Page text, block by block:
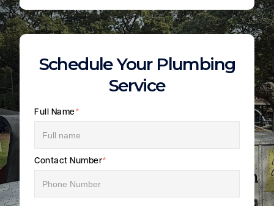
Schedule Your Plumbing
Service
Full Name*
Contact Number*